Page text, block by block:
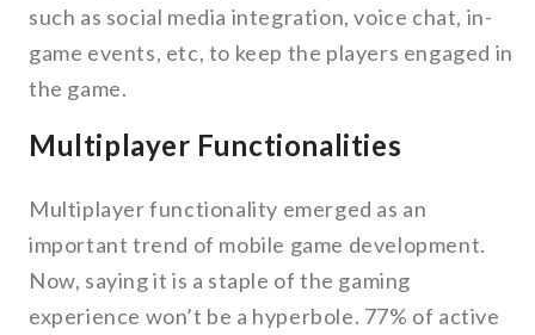
such as social media integration, voice chat, in-
game events, etc, to keep the players engaged in
the game.
Multiplayer Functionalities
Multiplayer functionality emerged as an
important trend of mobile game development.
Now, saying it is a staple of the gaming
experience won’t be a hyperbole. 77% of active